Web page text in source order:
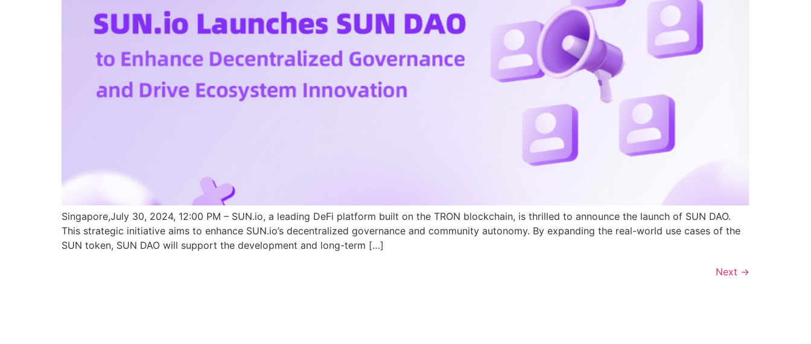
Singapore,July 30, 2024, 12:00 PM – SUN.io, a leading DeFi platform built on the TRON blockchain, is thrilled to announce the launch of SUN DAO.
This strategic initiative aims to enhance SUN.io’s decentralized governance and community autonomy. By expanding the real-world use cases of the
SUN token, SUN DAO will support the development and long-term […]
Next →